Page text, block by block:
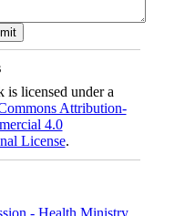
is licensed under a
Attribution-
4.0
License.